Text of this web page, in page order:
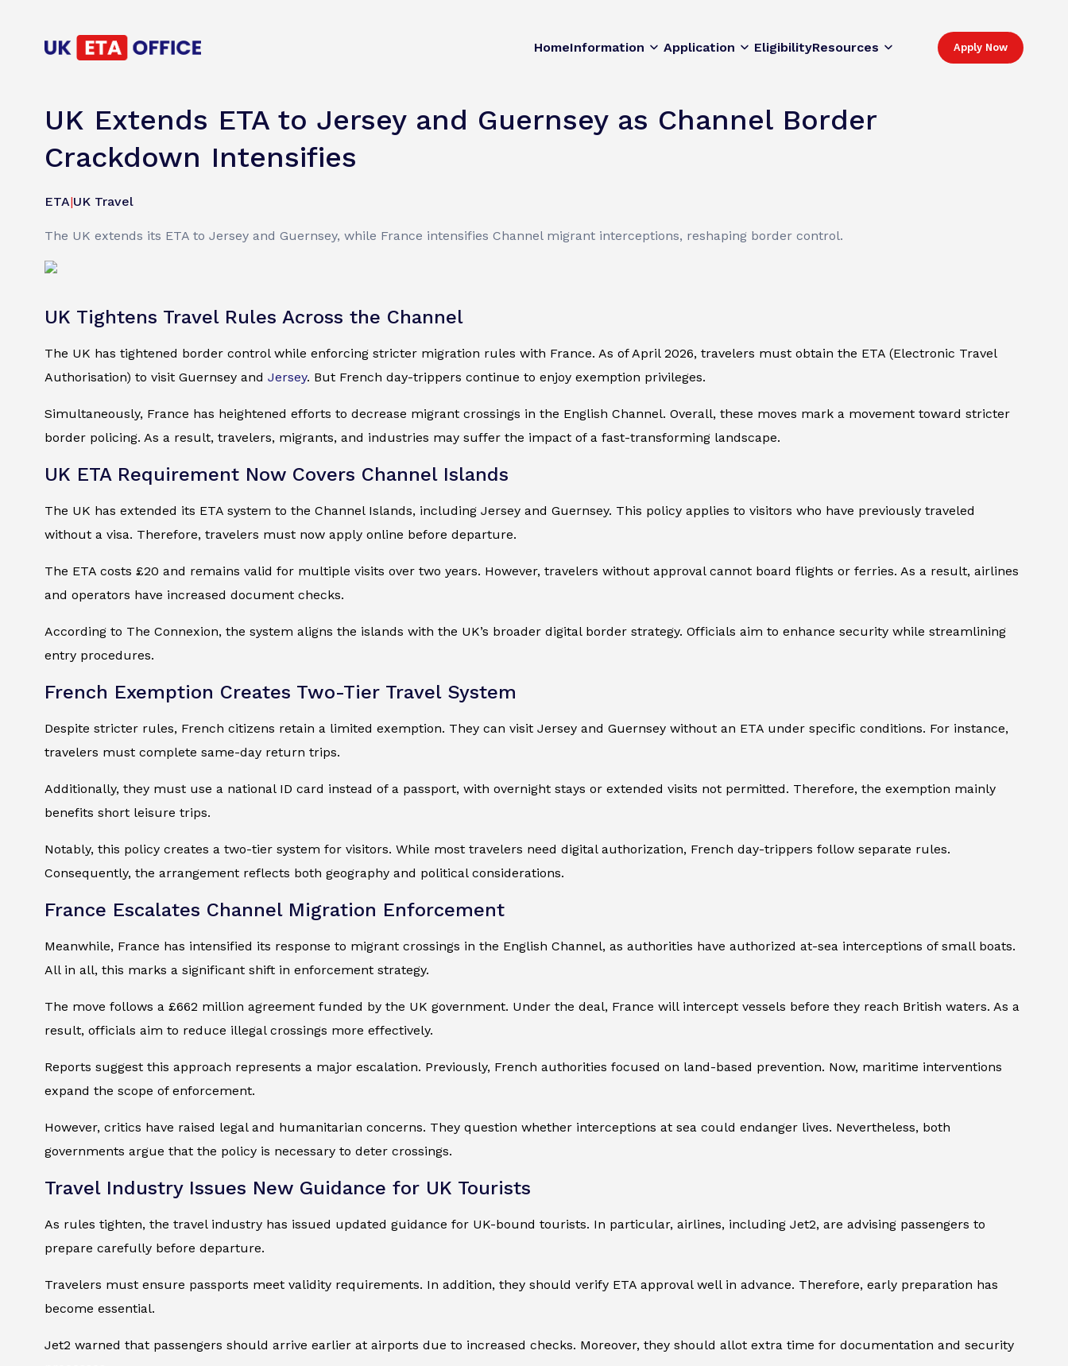
HomeInformation Application EligibilityResources Apply Now
UK Extends ETA to Jersey and Guernsey as Channel Border
Crackdown Intensifies
ETA|UK Travel
The UK extends its ETA to Jersey and Guernsey, while France intensifies Channel migrant interceptions, reshaping border control.
UK Tightens Travel Rules Across the Channel
The UK has tightened border control while enforcing stricter migration rules with France. As of April 2026, travelers must obtain the ETA (Electronic Travel
Authorisation) to visit Guernsey and Jersey. But French day-trippers continue to enjoy exemption privileges.
Simultaneously, France has heightened efforts to decrease migrant crossings in the English Channel. Overall, these moves mark a movement toward stricter
border policing. As a result, travelers, migrants, and industries may suffer the impact of a fast-transforming landscape.
UK ETA Requirement Now Covers Channel Islands
The UK has extended its ETA system to the Channel Islands, including Jersey and Guernsey. This policy applies to visitors who have previously traveled
without a visa. Therefore, travelers must now apply online before departure.
The ETA costs £20 and remains valid for multiple visits over two years. However, travelers without approval cannot board flights or ferries. As a result, airlines
and operators have increased document checks.
According to The Connexion, the system aligns the islands with the UK’s broader digital border strategy. Officials aim to enhance security while streamlining
entry procedures.
French Exemption Creates Two-Tier Travel System
Despite stricter rules, French citizens retain a limited exemption. They can visit Jersey and Guernsey without an ETA under specific conditions. For instance,
travelers must complete same-day return trips.
Additionally, they must use a national ID card instead of a passport, with overnight stays or extended visits not permitted. Therefore, the exemption mainly
benefits short leisure trips.
Notably, this policy creates a two-tier system for visitors. While most travelers need digital authorization, French day-trippers follow separate rules.
Consequently, the arrangement reflects both geography and political considerations.
France Escalates Channel Migration Enforcement
Meanwhile, France has intensified its response to migrant crossings in the English Channel, as authorities have authorized at-sea interceptions of small boats.
All in all, this marks a significant shift in enforcement strategy.
The move follows a £662 million agreement funded by the UK government. Under the deal, France will intercept vessels before they reach British waters. As a
result, officials aim to reduce illegal crossings more effectively.
Reports suggest this approach represents a major escalation. Previously, French authorities focused on land-based prevention. Now, maritime interventions
expand the scope of enforcement.
However, critics have raised legal and humanitarian concerns. They question whether interceptions at sea could endanger lives. Nevertheless, both
governments argue that the policy is necessary to deter crossings.
Travel Industry Issues New Guidance for UK Tourists
As rules tighten, the travel industry has issued updated guidance for UK-bound tourists. In particular, airlines, including Jet2, are advising passengers to
prepare carefully before departure.
Travelers must ensure passports meet validity requirements. In addition, they should verify ETA approval well in advance. Therefore, early preparation has
become essential.
Jet2 warned that passengers should arrive earlier at airports due to increased checks. Moreover, they should allot extra time for documentation and security